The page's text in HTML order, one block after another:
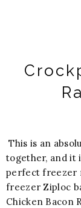
This is an
together, and it
perfect freezer
freezer Ziploc
Chicken Bacon